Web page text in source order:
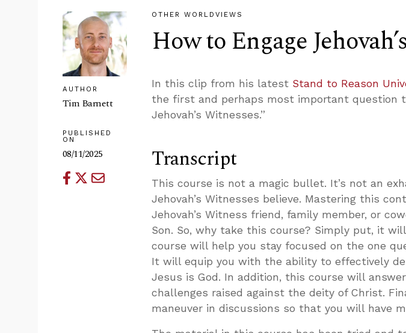
AUTHOR
Tim Barnett
PUBLISHED
ON
08/11/2025
OTHER WORLDVIEWS
How to Engage
In this clip from his latest Stand to Reason
the first and perhaps most important question
Jehovah’s Witnesses.”
Transcript
This course is not a magic bullet. It’s not an
Jehovah’s Witnesses believe. Mastering this
Jehovah’s Witness friend, family member, or
Son. So, why take this course? Simply put, it
course will help you stay focused on the one
It will equip you with the ability to effectively
Jesus is God. In addition, this course will
challenges raised against the deity of Christ.
maneuver in discussions so that you will have